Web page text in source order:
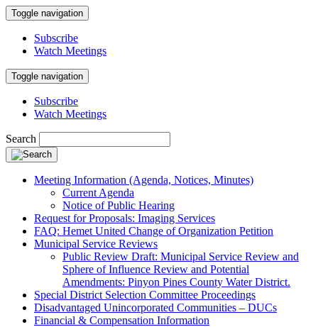
Toggle navigation
Subscribe
Watch Meetings
Toggle navigation
Subscribe
Watch Meetings
Search
Meeting Information (Agenda, Notices, Minutes)
Current Agenda
Notice of Public Hearing
Request for Proposals: Imaging Services
FAQ: Hemet United Change of Organization Petition
Municipal Service Reviews
Public Review Draft: Municipal Service Review and
Sphere of Influence Review and Potential
Amendments: Pinyon Pines County Water District.
Special District Selection Committee Proceedings
Disadvantaged Unincorporated Communities – DUCs
Financial & Compensation Information